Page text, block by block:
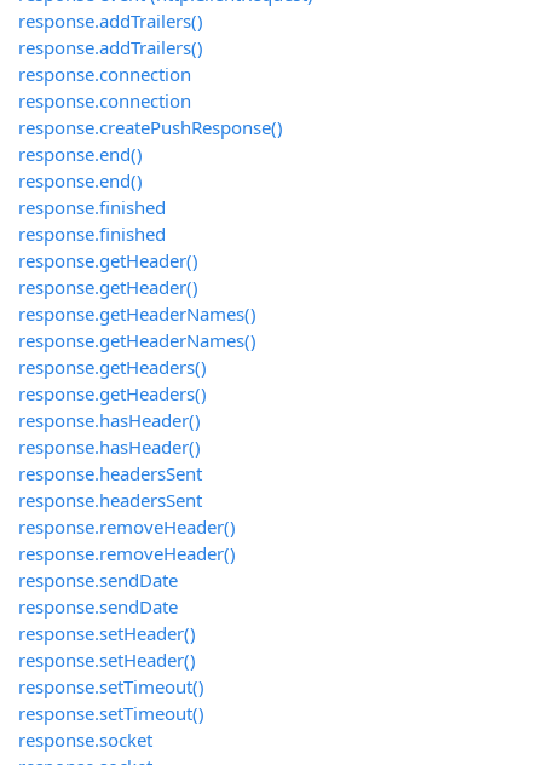
response.addTrailers()
response.addTrailers()
response.connection
response.connection
response.createPushResponse()
response.end()
response.end()
response.finished
response.finished
response.getHeader()
response.getHeader()
response.getHeaderNames()
response.getHeaderNames()
response.getHeaders()
response.getHeaders()
response.hasHeader()
response.hasHeader()
response.headersSent
response.headersSent
response.removeHeader()
response.removeHeader()
response.sendDate
response.sendDate
response.setHeader()
response.setHeader()
response.setTimeout()
response.setTimeout()
response.socket